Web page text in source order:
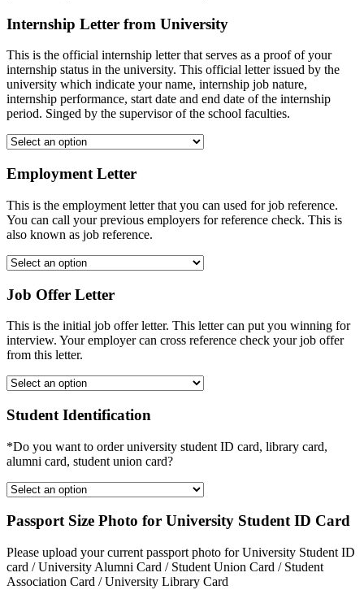
Internship Letter from University
This is the official internship letter that serves as a proof of your
internship status in the university. This official letter issued by the
university which indicate your name, internship job nature,
internship performance, start date and end date of the internship
period. Singed by the supervisor of the school faculties.
Employment Letter
This is the employment letter that you can used for job reference.
You can call your previous employers for reference check. This is
also known as job reference.
Job Offer Letter
This is the initial job offer letter. This letter can put you winning for
interview. Your employer can cross reference check your job offer
from this letter.
Student Identification
*Do you want to order university student ID card, library card,
alumni card, student union card?
Passport Size Photo for University Student ID Card
Please upload your current passport photo for University Student ID
card / University Alumni Card / Student Union Card / Student
Association Card / University Library Card